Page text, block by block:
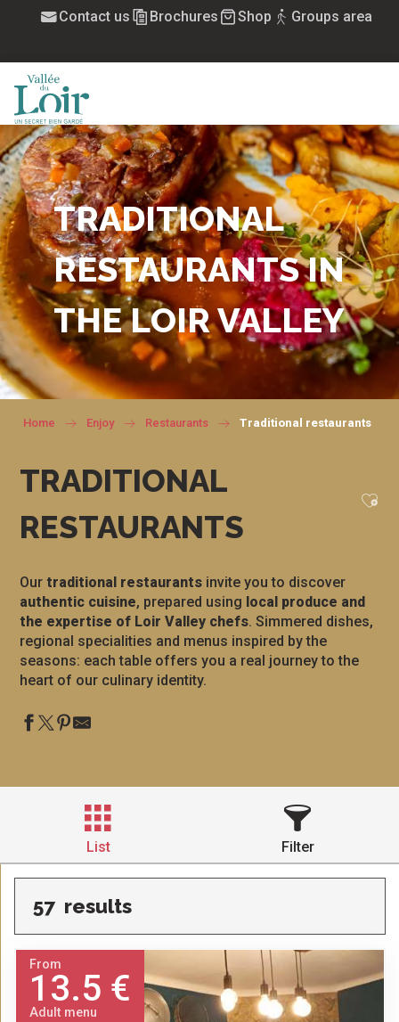
principal
Contact us Brochures Shop Groups area
TRADITIONAL
RESTAURANTS IN
THE LOIR VALLEY
Home Enjoy Restaurants Traditional restaurants
TRADITIONAL
RESTAURANTS
Our traditional restaurants invite you to discover
authentic cuisine, prepared using local produce and
the expertise of Loir Valley chefs. Simmered dishes,
regional specialities and menus inspired by the
seasons: each table offers you a real journey to the
heart of our culinary identity.
List Filter
57 results
From
13.5 €
Adult menu